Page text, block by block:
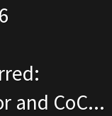
and CoC...